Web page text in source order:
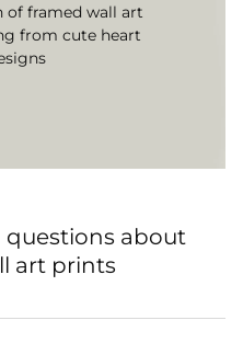
of framed wall art
from cute heart
questions about
art prints